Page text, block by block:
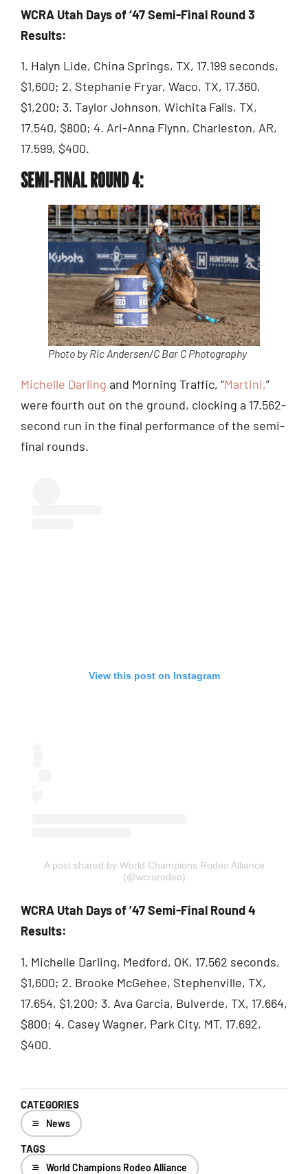
WCRA Utah Days of ‘47 Semi-Final Round 3
Results:
1. Halyn Lide, China Springs, TX, 17.199 seconds,
$1,600; 2. Stephanie Fryar, Waco, TX, 17.360,
$1,200; 3. Taylor Johnson, Wichita Falls, TX,
17.540, $800; 4. Ari-Anna Flynn, Charleston, AR,
17.599, $400.
SEMI-FINAL ROUND 4:
Photo by Ric Andersen/C Bar C Photography
Michelle Darling and Morning Traffic, “Martini,”
were fourth out on the ground, clocking a 17.562-
second run in the final performance of the semi-
final rounds.
View this post on Instagram
A post shared by World Champions Rodeo Alliance
(@wcrarodeo)
WCRA Utah Days of ’47 Semi-Final Round 4
Results:
1. Michelle Darling, Medford, OK, 17.562 seconds,
$1,600; 2. Brooke McGehee, Stephenville, TX,
17.654, $1,200; 3. Ava Garcia, Bulverde, TX, 17.664,
$800; 4. Casey Wagner, Park City, MT, 17.692,
$400.
CATEGORIES
News
TAGS
World Champions Rodeo Alliance